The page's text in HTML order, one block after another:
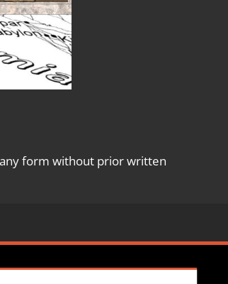
form without prior written